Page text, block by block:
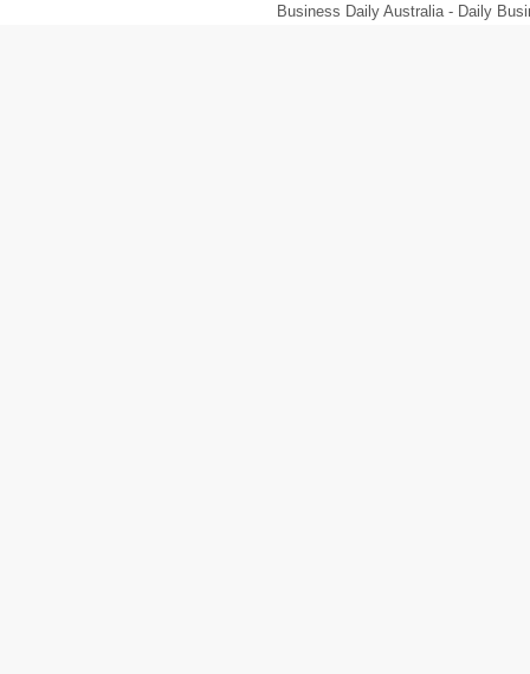
Business Daily Australia - Daily